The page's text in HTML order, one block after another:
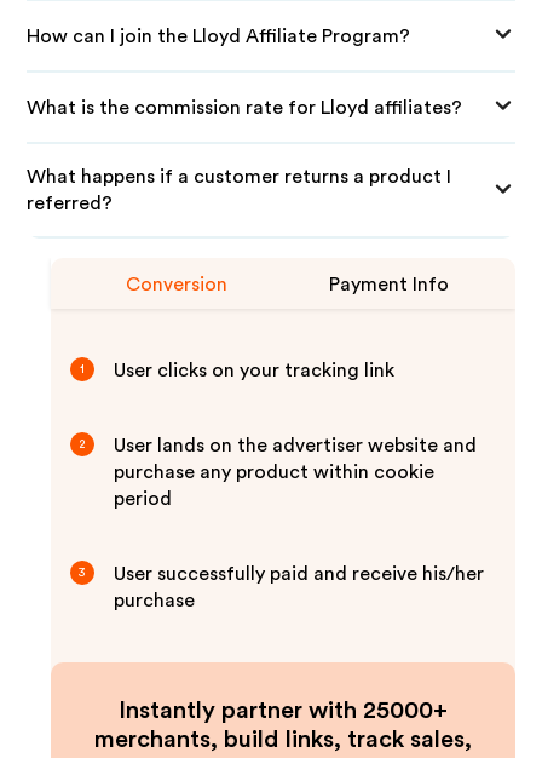
How can I join the Lloyd Affiliate Program?
What is the commission rate for Lloyd affiliates?
What happens if a customer returns a product I
referred?
Conversion Payment Info
1 User clicks on your tracking link
2
User lands on the advertiser website and
purchase any product within cookie
period
3
User successfully paid and receive his/her
purchase
Instantly partner with 25000+
merchants, build links, track sales,